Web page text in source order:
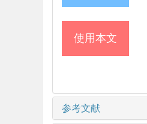
使用本文
参考文献